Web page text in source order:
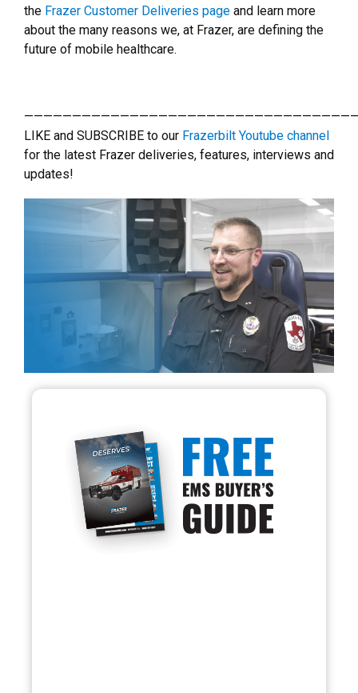
the Frazer Customer Deliveries page and learn more
about the many reasons we, at Frazer, are defining the
future of mobile healthcare.
LIKE and SUBSCRIBE to our Frazerbilt Youtube channel
for the latest Frazer deliveries, features, interviews and
updates!